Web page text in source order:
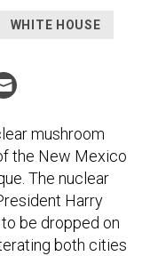
WHITE HOUSE
mushroom
the New Mexico
The nuclear
Harry
be dropped on
both cities